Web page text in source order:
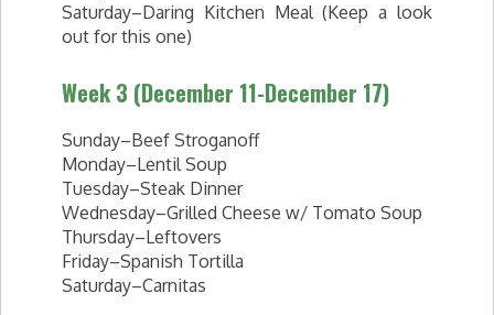
Saturday–Daring Kitchen Meal (Keep a look
out for this one)
Week 3 (December 11-December 17)
Sunday–Beef Stroganoff
Monday–Lentil Soup
Tuesday–Steak Dinner
Wednesday–Grilled Cheese w/ Tomato Soup
Thursday–Leftovers
Friday–Spanish Tortilla
Saturday–Carnitas